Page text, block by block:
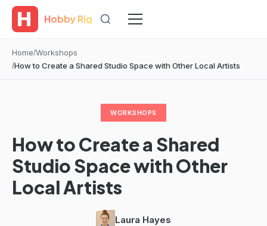
Hobby Rig
Home Workshops
How to Create a Shared Studio Space with Other Local Artists
WORKSHOPS
How to Create a Shared
Studio Space with Other
Local Artists
Laura Hayes